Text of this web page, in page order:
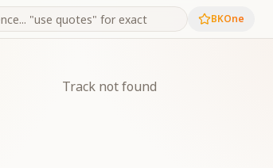
BKOne
Track not found